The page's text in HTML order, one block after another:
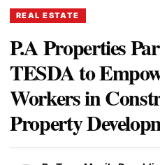
REAL ESTATE
P.A Properties
TESDA to
Workers in
Property